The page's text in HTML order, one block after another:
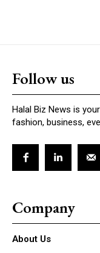
Follow us
Halal Biz News is
fashion, business,
Company
About Us